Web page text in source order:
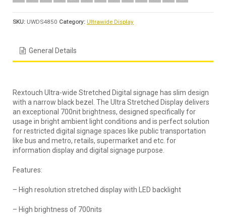
SKU: UWDS4850 Category: Ultrawide Display
General Details
Rextouch Ultra-wide Stretched Digital signage has slim design
with a narrow black bezel. The Ultra Stretched Display delivers
an exceptional 700nit brightness, designed specifically for
usage in bright ambient light conditions and is perfect solution
for restricted digital signage spaces like public transportation
like bus and metro, retails, supermarket and etc. for
information display and digital signage purpose.
Features:
– High resolution stretched display with LED backlight
– High brightness of 700nits